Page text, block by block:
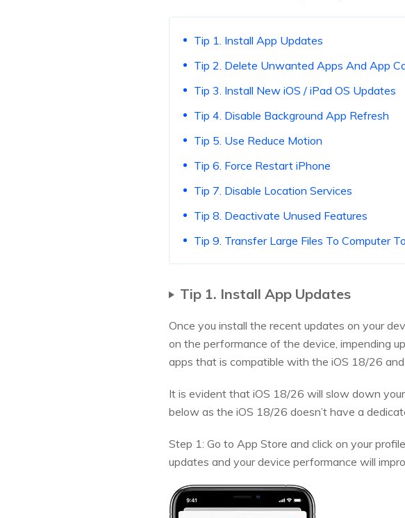
Tip 1. Install App Updates
Tip 2. Delete Unwanted Apps And App
Tip 3. Install New iOS / iPad OS Updates
Tip 4. Disable Background App Refresh
Tip 5. Use Reduce Motion
Tip 6. Force Restart iPhone
Tip 7. Disable Location Services
Tip 8. Deactivate Unused Features
Tip 9. Transfer Large Files To Computer
Tip 1. Install App Updates
Once you install the recent updates on your
on the performance of the device, impending
apps that is compatible with the iOS 18/26
It is evident that iOS 18/26 will slow down
below as the iOS 18/26 doesn’t have a
Step 1: Go to App Store and click on your
updates and your device performance will